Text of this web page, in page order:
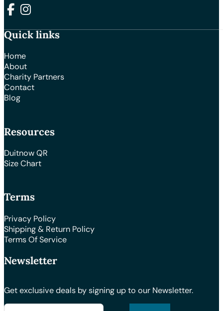
Follow us on Facebook
Follow us on Instagram
Quick links
Home
About
Charity Partners
Contact
Blog
Resources
Duitnow QR
Size Chart
Terms
Privacy Policy
Shipping & Return Policy
Terms Of Service
Newsletter
Get exclusive deals by signing up to our Newsletter.